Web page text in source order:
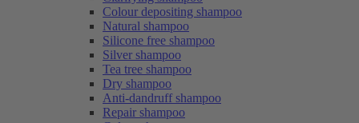
Colour depositing shampoo
Natural shampoo
Silicone free shampoo
Silver shampoo
Tea tree shampoo
Dry shampoo
Anti-dandruff shampoo
Repair shampoo